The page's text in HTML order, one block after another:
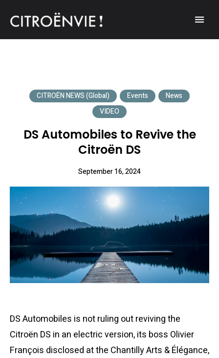
CITROËN NEWS (Global) Events
News
VIDEO
DS Automobiles to Revive the
Citroën DS
September 16, 2024
DS Automobiles is not ruling out reviving the
Citroën DS in an electric version, its boss Olivier
François disclosed at the Chantilly Arts & Élégance,